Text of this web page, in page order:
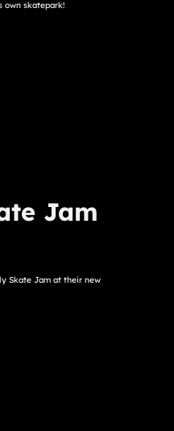
own skatepark!
Jam
Skate Jam at their new